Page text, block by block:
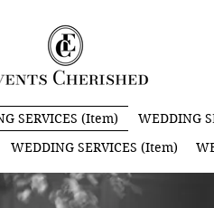
SERVICES (Item) WEDDING
WEDDING SERVICES (Item)